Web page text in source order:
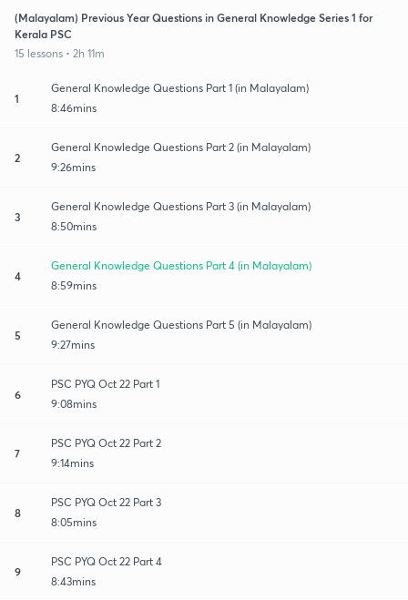
(Malayalam) Previous Year Questions in General Knowledge Series 1 for
Kerala PSC
15 lessons • 2h 11m
1
General Knowledge Questions Part 1 (in Malayalam)
8:46mins
2
General Knowledge Questions Part 2 (in Malayalam)
9:26mins
3
General Knowledge Questions Part 3 (in Malayalam)
8:50mins
4
General Knowledge Questions Part 4 (in Malayalam)
8:59mins
5
General Knowledge Questions Part 5 (in Malayalam)
9:27mins
6
PSC PYQ Oct 22 Part 1
9:08mins
7
PSC PYQ Oct 22 Part 2
9:14mins
8
PSC PYQ Oct 22 Part 3
8:05mins
9
PSC PYQ Oct 22 Part 4
8:43mins